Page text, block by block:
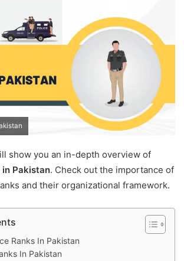
show you an in-depth overview of
in Pakistan. Check out the importance of
and their organizational framework.
Ranks In Pakistan
In Pakistan